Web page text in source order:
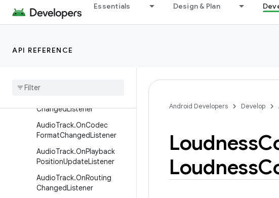
Essentials Design & Plan
API REFERENCE
AudioRecord.OnRecordPosi
tionUpdateListener
angedListener
ChangedListener
AudioTrack.OnCodec
FormatChangedListener
AudioTrack.OnPlayback
PositionUpdateListener
AudioTrack.OnRouting
ChangedListener
Android Developers Develop
Loudness
Loudness